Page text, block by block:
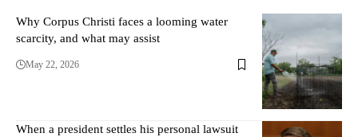
Why Corpus Christi faces a looming water
scarcity, and what may assist
May 22, 2026
When a president settles his personal lawsuit